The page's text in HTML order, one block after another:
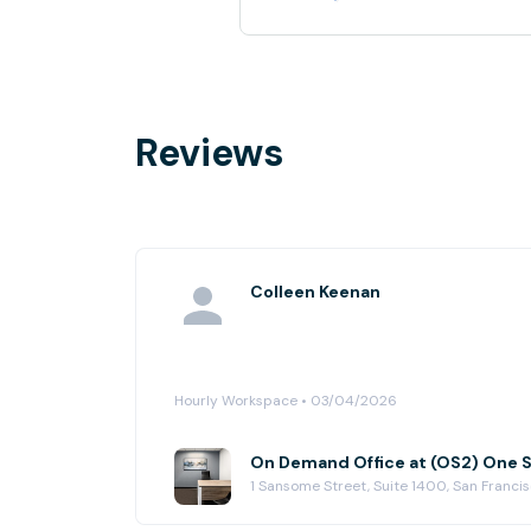
Reviews
Colleen Keenan
Hourly Workspace • 03/04/2026
On Demand Office at (OS2) One
1 Sansome Street, Suite 1400, San